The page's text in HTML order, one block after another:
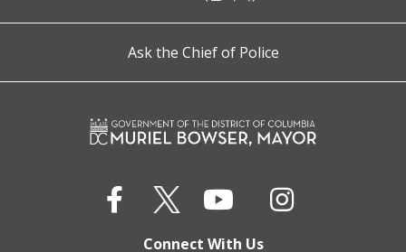
Ask the Chief of Police
Connect With Us